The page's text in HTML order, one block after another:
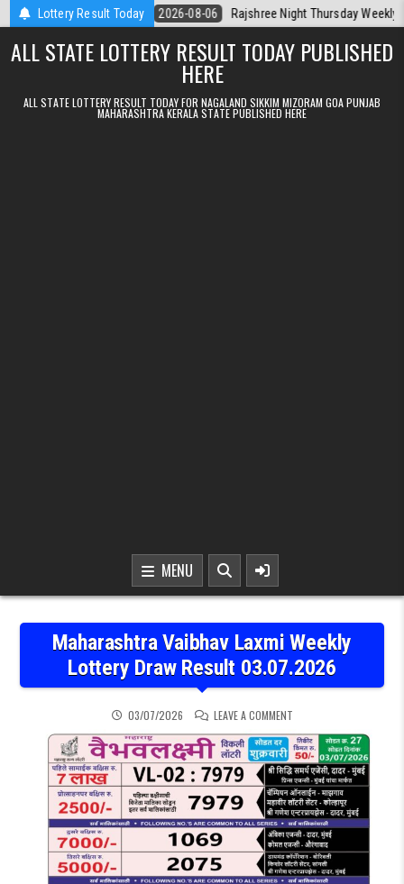
Skip to contentLottery Result Today
Today 2026-08-06 Rajshree Night Thursday Weekly Lottery
ALL STATE LOTTERY RESULT TODAY PUBLISHED
HERE
ALL STATE LOTTERY RESULT TODAY FOR NAGALAND SIKKIM MIZORAM GOA PUNJAB
MAHARASHTRA KERALA STATE PUBLISHED HERE
MENU
Maharashtra Vaibhav Laxmi Weekly
Lottery Draw Result 03.07.2026
03/07/2026 LEAVE A COMMENTON MAHARASHTRA